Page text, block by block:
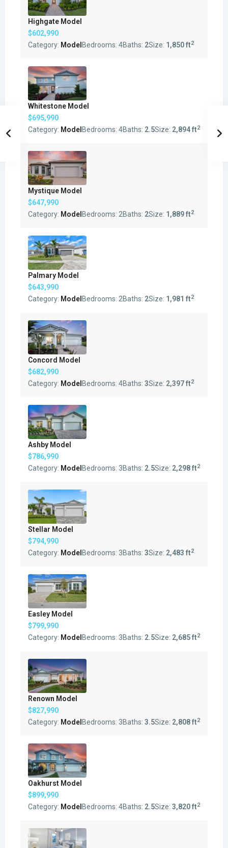
Highgate Model
$602,990
Category: Model Bedrooms: 4Baths: 2Size: 1,850 ft2
Whitestone Model
$695,990
Category: Model Bedrooms: 4Baths: 2.5Size: 2,894 ft2
Mystique Model
$647,990
Category: Model Bedrooms: 2Baths: 2Size: 1,889 ft2
Palmary Model
$643,990
Category: Model Bedrooms: 2Baths: 2Size: 1,981 ft2
Concord Model
$682,990
Category: Model Bedrooms: 4Baths: 3Size: 2,397 ft2
Ashby Model
$786,990
Category: Model Bedrooms: 3Baths: 2.5Size: 2,298 ft2
Stellar Model
$794,990
Category: Model Bedrooms: 3Baths: 3Size: 2,483 ft2
Easley Model
$799,990
Category: Model Bedrooms: 3Baths: 2.5Size: 2,685 ft2
Renown Model
$827,990
Category: Model Bedrooms: 3Baths: 3.5Size: 2,808 ft2
Oakhurst Model
$899,990
Category: Model Bedrooms: 4Baths: 2.5Size: 3,820 ft2